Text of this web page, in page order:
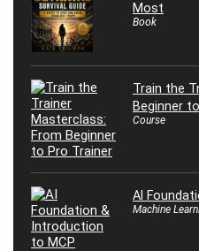
Most
Book
Train the
Beginner
Course
AI
Machine